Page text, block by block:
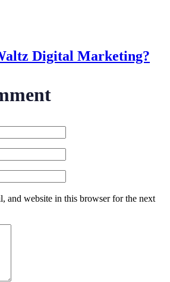
Digital Marketing?
and website in this browser for the next